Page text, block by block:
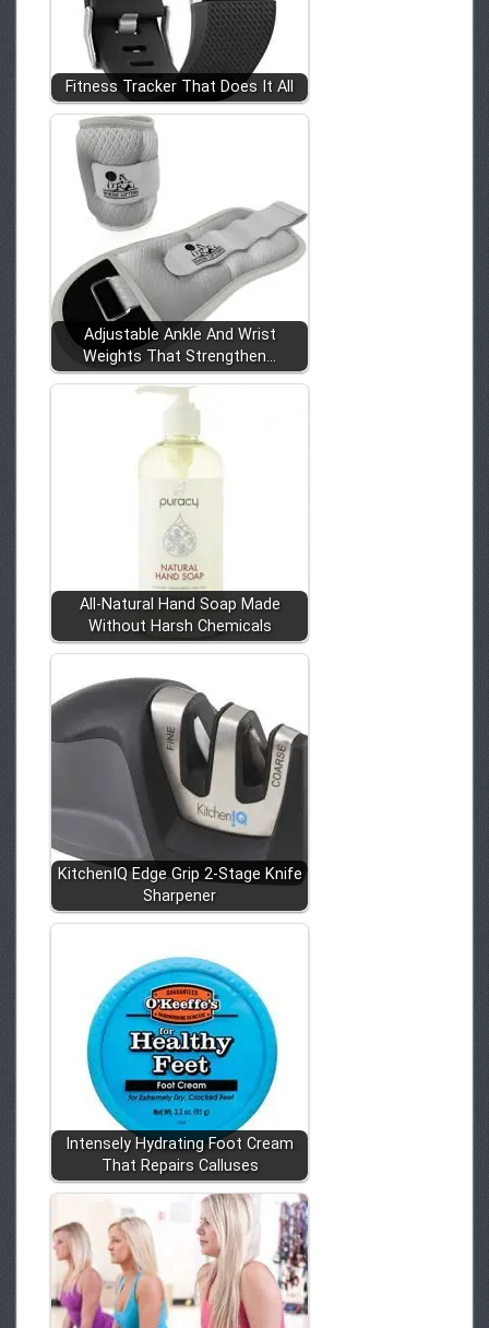
Fitness Tracker That Does It All
Adjustable Ankle And Wrist
Weights That Strengthen…
All-Natural Hand Soap Made
Without Harsh Chemicals
KitchenIQ Edge Grip 2-Stage Knife
Sharpener
Intensely Hydrating Foot Cream
That Repairs Calluses